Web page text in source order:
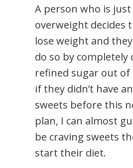
A person who is
overweight decides
lose weight and
do so by completely
refined sugar out of
if they didn’t have
sweets before this
plan, I can almost
be craving sweets
start their diet.